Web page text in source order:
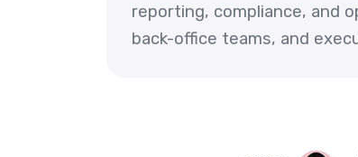
reporting, compliance, and
back-office teams, and